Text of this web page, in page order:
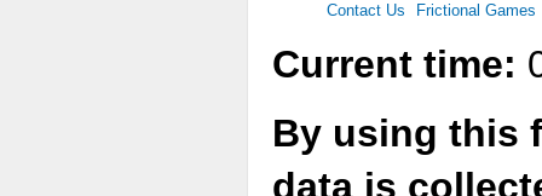
Contact Us Frictional Games
Current time:
By using this
data is